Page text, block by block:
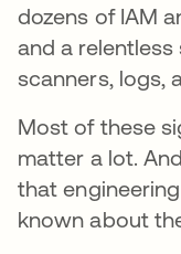
dozens of IAM
and a
scanners, logs,
Most of these
matter a lot.
that
known about